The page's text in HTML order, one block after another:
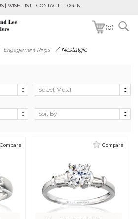
WISH LIST CONTACT LOG IN
(0)
Engagement Rings /Nostalgic
Compare Compare